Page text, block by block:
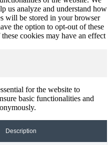
us analyze and understand how
will be stored in your browser
the option to opt-out of these
cookies may have an effect
for the website to
basic functionalities and
Description